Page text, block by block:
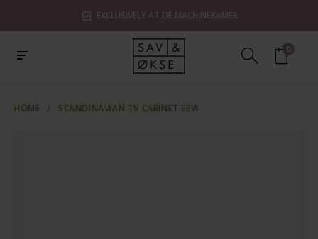
EXCLUSIVELY AT DE MACHINEKAMER
0
HOME / SCANDINAVIAN TV CABINET EEVI